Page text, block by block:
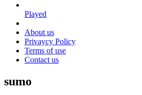
Played
About us
Privaycy Policy
Terms of use
Contact us
sumo